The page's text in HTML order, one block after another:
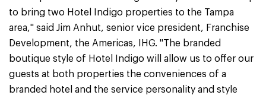
to bring two Hotel Indigo properties to the Tampa
area," said Jim Anhut, senior vice president, Franchise
Development, the Americas, IHG. "The branded
boutique style of Hotel Indigo will allow us to offer our
guests at both properties the conveniences of a
branded hotel and the service personality and style